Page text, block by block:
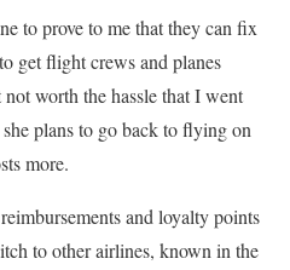
to prove to me that they can fix
get flight crews and planes
worth the hassle that I went
plans to go back to flying on
more.
and loyalty points
to other airlines, known in the